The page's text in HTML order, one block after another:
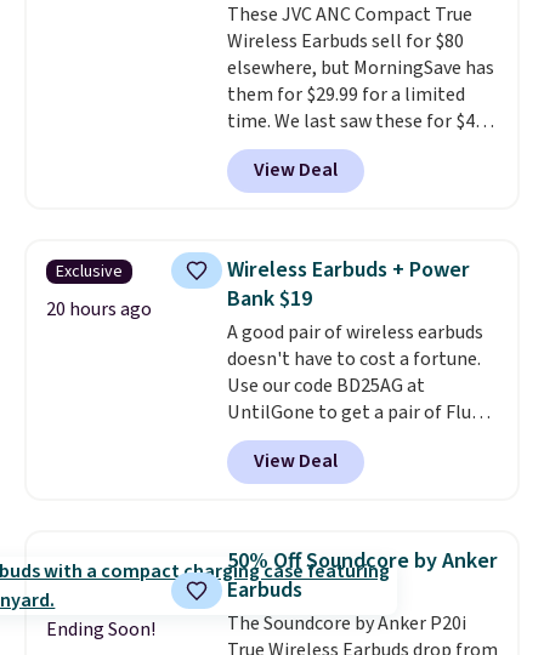
These JVC ANC Compact True
Wireless Earbuds sell for $80
elsewhere, but MorningSave has
them for $29.99 for a limited
time. We last saw these for $40!
You'll get up to 27 hours of
playtime with the included
charging case, which charges via
active noise canceling to tune
out background noise. Shipping
is free when you sign into or
create a free account, select the
$9.99 shipping option, and use
code BDFREE at checkout.
View Deal
Exclusive
20 hours ago
Wireless Earbuds + Power
Bank $19
A good pair of wireless earbuds
doesn't have to cost a fortune.
Use our code BD25AG at
UntilGone to get a pair of Flux 7
TWS Earbuds for $18.99. We
found these selling for as much
as $42 at other stores like
Bluetooth wireless connectivity,
touch controls, and acompact
charging case that doubles as
a wireless power bank for
View Deal
Ending Soon!
50% Off Soundcore by Anker
Earbuds
The Soundcore by Anker P20i